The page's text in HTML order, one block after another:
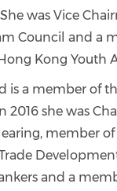
was Vice
Council and a
Kong Youth
is a member of
2016 she was
member
and a